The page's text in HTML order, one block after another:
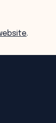
.